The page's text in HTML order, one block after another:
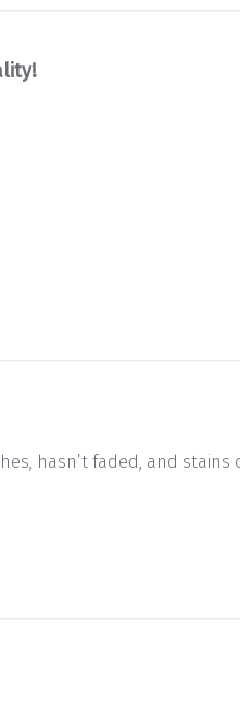
hasn’t faded, and stains